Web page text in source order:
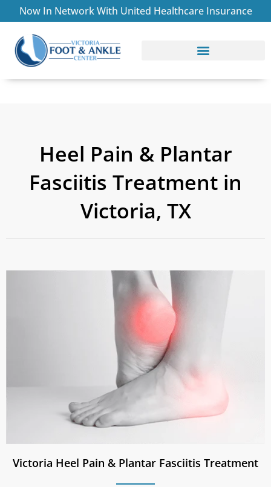
Now In Network With United Healthcare Insurance
Heel Pain & Plantar
Fasciitis Treatment in
Victoria, TX
Victoria Heel Pain & Plantar Fasciitis Treatment